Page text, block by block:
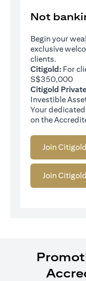
Not
Begin your
exclusive
clients.
Citigold: For
S$350,000
Citigold
Investible
Your
on the
Join Citigold
Join